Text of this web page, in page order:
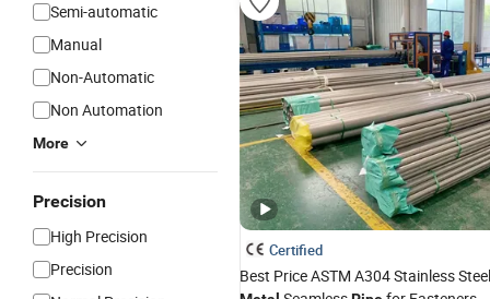
Semi-automatic
Manual
Non-Automatic
Non Automation
More
Precision
High Precision
Precision
Certified
Best Price ASTM A304 Stainless Steel